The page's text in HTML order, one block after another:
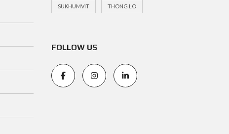
SUKHUMVIT THONG LO
FOLLOW US